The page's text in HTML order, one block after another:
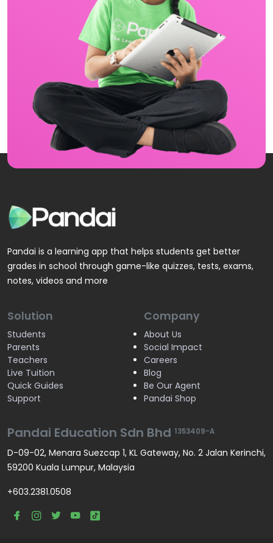
Pandai is a learning app that helps students get better
grades in school through game-like quizzes, tests, exams,
notes, videos and more
Solution
Students
Parents
Teachers
Live Tuition
Quick Guides
Support
Company
About Us
Social Impact
Careers
Blog
Be Our Agent
Pandai Shop
Pandai Education Sdn Bhd 1353409-A
D-09-02, Menara Suezcap 1, KL Gateway, No. 2 Jalan Kerinchi,
59200 Kuala Lumpur, Malaysia
+603.2381.0508